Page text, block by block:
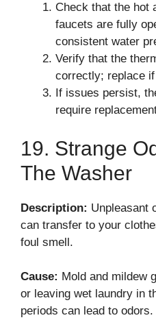
Check that the hot
faucets are fully
consistent water
Verify that the
correctly; replace
If issues persist,
require
19. Strange
The Washer
Description: Unpleasant
can transfer to your
foul smell.
Cause: Mold and mildew
or leaving wet laundry in
periods can lead to odors.